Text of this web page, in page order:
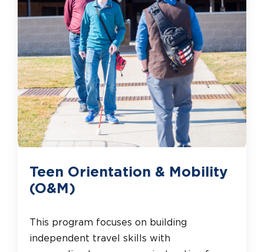
Teen Orientation & Mobility
(O&M)
This program focuses on building
independent travel skills with